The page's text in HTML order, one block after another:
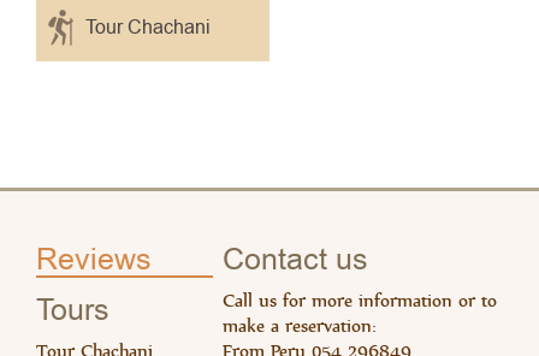
Tour Chachani
Reviews
Tours
Tour Chachani
Contact us
Call us for more information or to
make a reservation:
From Peru 054 296849